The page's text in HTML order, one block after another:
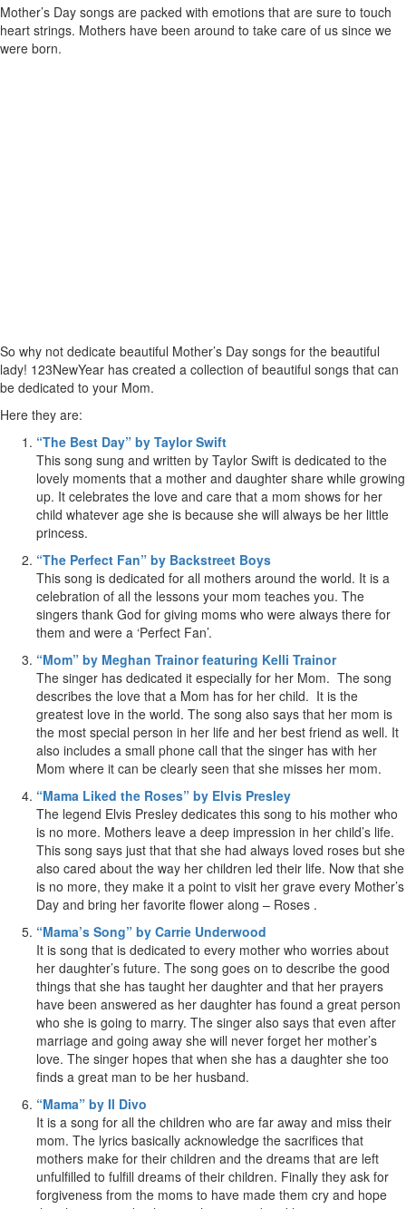
Mother’s Day songs are packed with emotions that are sure to touch
heart strings. Mothers have been around to take care of us since we
were born.
So why not dedicate beautiful Mother’s Day songs for the beautiful
lady! 123NewYear has created a collection of beautiful songs that can
be dedicated to your Mom.
Here they are:
“The Best Day” by Taylor Swift
This song sung and written by Taylor Swift is dedicated to the
lovely moments that a mother and daughter share while growing
up. It celebrates the love and care that a mom shows for her
child whatever age she is because she will always be her little
princess.
“The Perfect Fan” by Backstreet Boys
This song is dedicated for all mothers around the world. It is a
celebration of all the lessons your mom teaches you. The
singers thank God for giving moms who were always there for
them and were a ‘Perfect Fan’.
“Mom” by Meghan Trainor featuring Kelli Trainor
The singer has dedicated it especially for her Mom. The song
describes the love that a Mom has for her child. It is the
greatest love in the world. The song also says that her mom is
the most special person in her life and her best friend as well. It
also includes a small phone call that the singer has with her
Mom where it can be clearly seen that she misses her mom.
“Mama Liked the Roses” by Elvis Presley
The legend Elvis Presley dedicates this song to his mother who
is no more. Mothers leave a deep impression in her child’s life.
This song says just that that she had always loved roses but she
also cared about the way her children led their life. Now that she
is no more, they make it a point to visit her grave every Mother’s
Day and bring her favorite flower along – Roses .
“Mama’s Song” by Carrie Underwood
It is song that is dedicated to every mother who worries about
her daughter’s future. The song goes on to describe the good
things that she has taught her daughter and that her prayers
have been answered as her daughter has found a great person
who she is going to marry. The singer also says that even after
marriage and going away she will never forget her mother’s
love. The singer hopes that when she has a daughter she too
finds a great man to be her husband.
“Mama” by Il Divo
It is a song for all the children who are far away and miss their
mom. The lyrics basically acknowledge the sacrifices that
mothers make for their children and the dreams that are left
unfulfilled to fulfill dreams of their children. Finally they ask for
forgiveness from the moms to have made them cry and hope